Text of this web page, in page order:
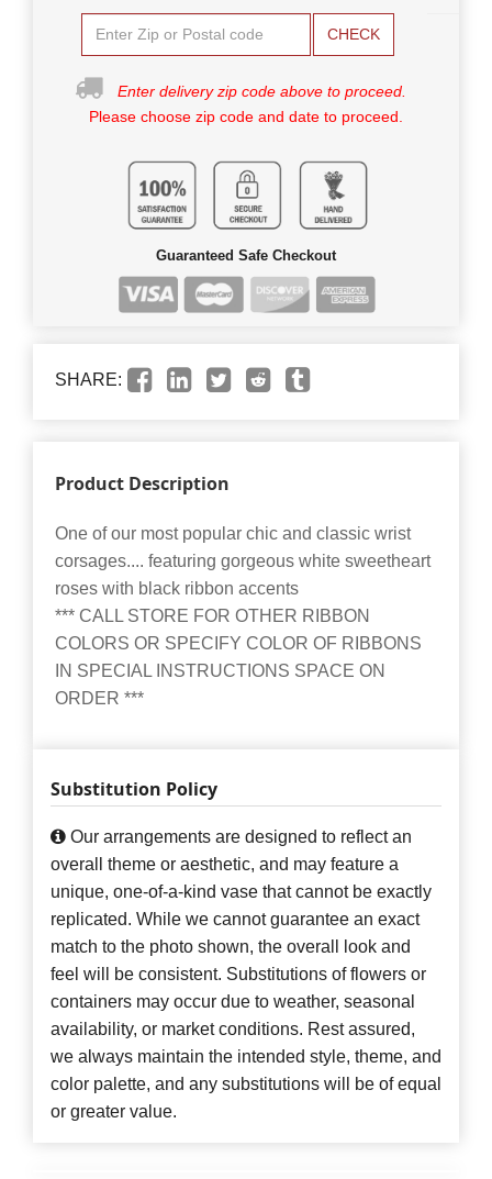
CHECK
Enter delivery zip code above to proceed.
Please choose zip code and date to proceed.
Guaranteed Safe Checkout
SHARE:
Product Description
One of our most popular chic and classic wrist
corsages.... featuring gorgeous white sweetheart
roses with black ribbon accents
*** CALL STORE FOR OTHER RIBBON
COLORS OR SPECIFY COLOR OF RIBBONS
IN SPECIAL INSTRUCTIONS SPACE ON
ORDER ***
Substitution Policy
Our arrangements are designed to reflect an
overall theme or aesthetic, and may feature a
unique, one-of-a-kind vase that cannot be exactly
replicated. While we cannot guarantee an exact
match to the photo shown, the overall look and
feel will be consistent. Substitutions of flowers or
containers may occur due to weather, seasonal
availability, or market conditions. Rest assured,
we always maintain the intended style, theme, and
color palette, and any substitutions will be of equal
or greater value.